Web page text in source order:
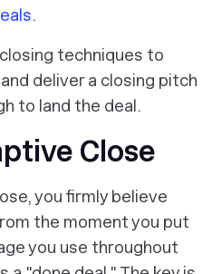
.
techniques to
deliver a closing pitch
to land the deal.
Close
you firmly believe
the moment you put
you use throughout